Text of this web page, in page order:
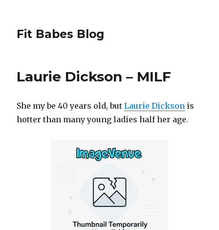
Fit Babes Blog
Laurie Dickson – MILF
She my be 40 years old, butLaurie Dickson is
hotter than many young ladies half her age.